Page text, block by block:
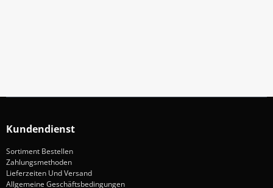
Kundendienst
Sortiment Bestellen
Zahlungsmethoden
Lieferzeiten Und Versand
Allgemeine Geschäftsbedingungen